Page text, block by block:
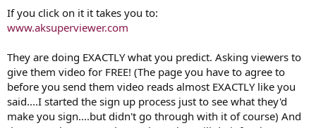
setup a news membership to verify copyright stuff and then blitz
the airwaves with "Want to be part of our news team? Sign up at
They would have to send in a signed agreement saying "I dumb
arse viewer agree to give KBFE (bum fudge egypt) the right to use
in perp anything and everything I supply KBFE and free of charge
and hold KBFE blameless and harmless and assume all copyright
issues and blah blah blah..."
If you click on it it takes you to:
www.aksuperviewer.com
They are doing EXACTLY what you predict. Asking viewers to
give them video for FREE! (The page you have to agree to
before you send them video reads almost EXACTLY like you
said....I started the sign up process just to see what they'd
make you sign....but didn't go through with it of course) And